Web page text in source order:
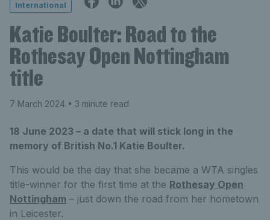
International
Katie Boulter: Road to the
Rothesay Open Nottingham
title
7 March 2024 • 3 minute read
18 June 2023 – a date that will stick long in the
memory of British No.1 Katie Boulter.
This would be the day that she became a WTA singles
title-winner for the first time at the Rothesay Open
Nottingham – just down the road from her hometown
in Leicester.